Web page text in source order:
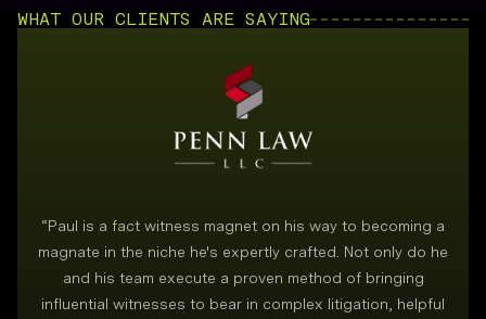
WHAT OUR CLIENTS ARE SAYING
“Paul is a fact witness magnet on his way to becoming a
magnate in the niche he's expertly crafted. Not only do he
and his team execute a proven method of bringing
influential witnesses to bear in complex litigation, helpful